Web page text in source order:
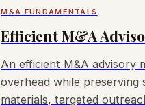
M&A FUNDAMENTALS
Efficient M&A
An efficient M&A advisory
overhead while preserving
materials, targeted